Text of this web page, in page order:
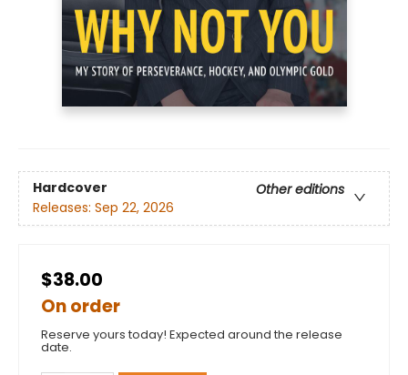
Hardcover
Other editions
Releases: Sep 22, 2026
$38.00
On order
Reserve yours today! Expected around the release
date.